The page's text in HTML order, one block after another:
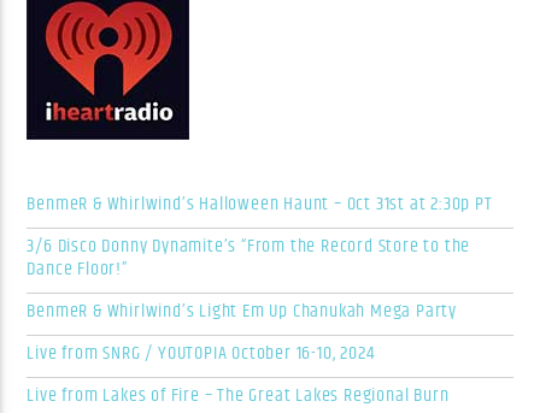
BenmeR & Whirlwind’s Halloween Haunt – Oct 31st at 2:30p PT
3/6 Disco Donny Dynamite’s “From the Record Store to the
Dance Floor!”
BenmeR & Whirlwind’s Light Em Up Chanukah Mega Party
Live from SNRG / YOUTOPIA October 16-10, 2024
Live from Lakes of Fire – The Great Lakes Regional Burn